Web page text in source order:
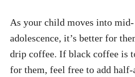
As your child moves into
adolescence, it’s better for
drip coffee. If black coffee is
for them, feel free to add